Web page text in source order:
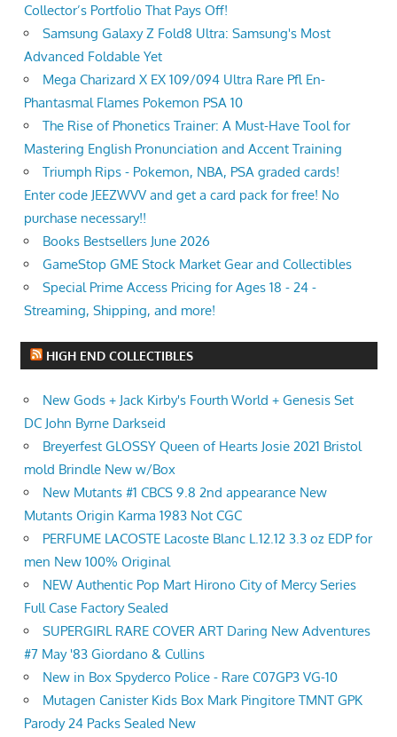
Collector’s Portfolio That Pays Off!
Samsung Galaxy Z Fold8 Ultra: Samsung's Most
Advanced Foldable Yet
Mega Charizard X EX 109/094 Ultra Rare Pfl En-
Phantasmal Flames Pokemon PSA 10
The Rise of Phonetics Trainer: A Must-Have Tool for
Mastering English Pronunciation and Accent Training
Triumph Rips - Pokemon, NBA, PSA graded cards!
Enter code JEEZWVV and get a card pack for free! No
purchase necessary!!
Books Bestsellers June 2026
GameStop GME Stock Market Gear and Collectibles
Special Prime Access Pricing for Ages 18 - 24 -
Streaming, Shipping, and more!
HIGH END COLLECTIBLES
New Gods + Jack Kirby's Fourth World + Genesis Set
DC John Byrne Darkseid
Breyerfest GLOSSY Queen of Hearts Josie 2021 Bristol
mold Brindle New w/Box
New Mutants #1 CBCS 9.8 2nd appearance New
Mutants Origin Karma 1983 Not CGC
PERFUME LACOSTE Lacoste Blanc L.12.12 3.3 oz EDP for
men New 100% Original
NEW Authentic Pop Mart Hirono City of Mercy Series
Full Case Factory Sealed
SUPERGIRL RARE COVER ART Daring New Adventures
#7 May '83 Giordano & Cullins
New in Box Spyderco Police - Rare C07GP3 VG-10
Mutagen Canister Kids Box Mark Pingitore TMNT GPK
Parody 24 Packs Sealed New